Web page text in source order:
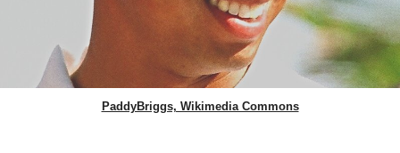
PaddyBriggs, Wikimedia Commons